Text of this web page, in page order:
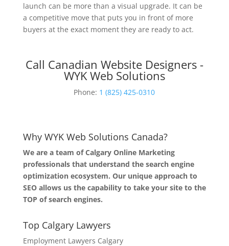
launch can be more than a visual upgrade. It can be
a competitive move that puts you in front of more
buyers at the exact moment they are ready to act.
Call Canadian Website Designers -
WYK Web Solutions
Phone: 1 (825) 425-0310
Why WYK Web Solutions Canada?
We are a team of Calgary Online Marketing
professionals that understand the search engine
optimization ecosystem. Our unique approach to
SEO allows us the capability to take your site to the
TOP of search engines.
Top Calgary Lawyers
Employment Lawyers Calgary